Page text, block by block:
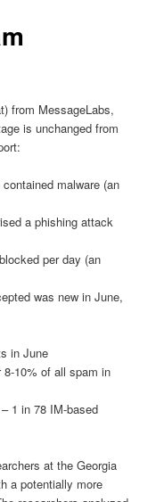
from MessageLabs,
is unchanged from
malware (an
a phishing attack
per day (an
was new in June,
in June
10% of all spam in
1 in 78 IM-based
at the Georgia
a potentially more